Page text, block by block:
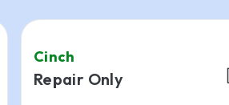
Cinch
Repair Only